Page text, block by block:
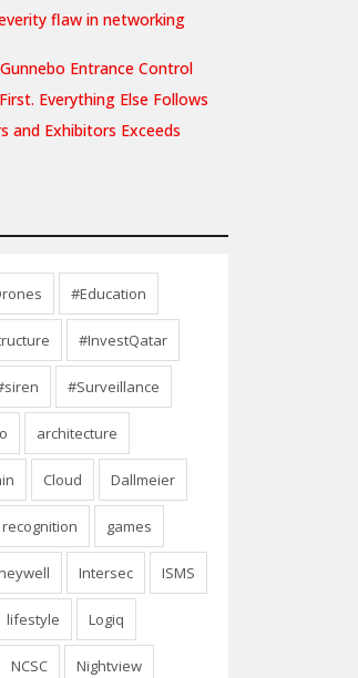
flaw in networking
Entrance Control
Everything Else Follows
and Exhibitors Exceeds
#Education
#InvestQatar
#Surveillance
architecture
Cloud Dallmeier
recognition games
Intersec ISMS
lifestyle Logiq
NCSC Nightview